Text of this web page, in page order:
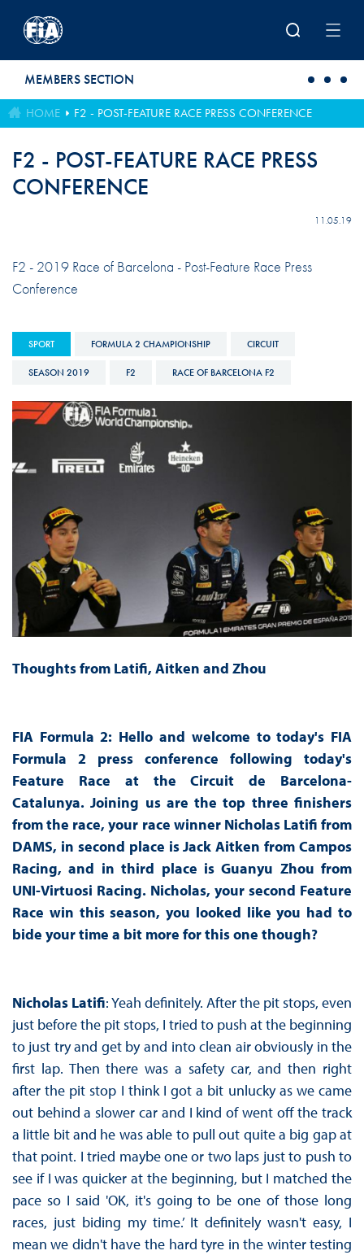
MEMBERS SECTION
HOME F2 - POST-FEATURE RACE PRESS CONFERENCE
F2 - POST-FEATURE RACE PRESS
CONFERENCE
11.05.19
F2 - 2019 Race of Barcelona - Post-Feature Race Press
Conference
SPORT FORMULA 2 CHAMPIONSHIP CIRCUIT
SEASON 2019 F2 RACE OF BARCELONA F2
Thoughts from Latifi, Aitken and Zhou
FIA Formula 2: Hello and welcome to today's FIA
Formula 2 press conference following today's
Feature Race at the Circuit de Barcelona-
Catalunya. Joining us are the top three finishers
from the race, your race winner Nicholas Latifi from
DAMS, in second place is Jack Aitken from Campos
Racing, and in third place is Guanyu Zhou from
UNI-Virtuosi Racing. Nicholas, your second Feature
Race win this season, you looked like you had to
bide your time a bit more for this one though?
Nicholas Latifi: Yeah definitely. After the pit stops, even
just before the pit stops, I tried to push at the beginning
to just try and get by and into clean air obviously in the
first lap. Then there was a safety car, and then right
after the pit stop I think I got a bit unlucky as we came
out behind a slower car and I kind of went off the track
a little bit and he was able to pull out quite a big gap at
that point. I tried maybe one or two laps just to push to
see if I was quicker at the beginning, but I matched the
pace so I said 'OK, it's going to be one of those long
races, just biding my time.’ It definitely wasn't easy, I
mean we didn't have the hard tyre in the winter testing